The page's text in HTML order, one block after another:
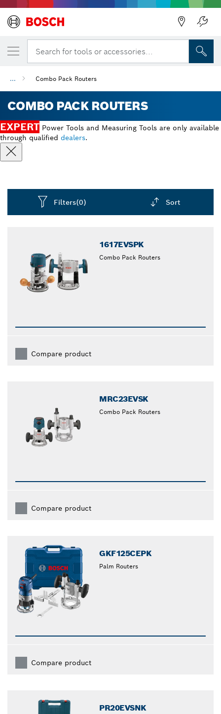
Search for tools or accessories...
... Combo Pack Routers
COMBO PACK ROUTERS
EXPERT Power Tools and Measuring Tools are only available
through qualified dealers.
Filters(0) Sort
1617EVSPK
Combo Pack Routers
Compare product
MRC23EVSK
Combo Pack Routers
Compare product
GKF125CEPK
Palm Routers
Compare product
PR20EVSNK